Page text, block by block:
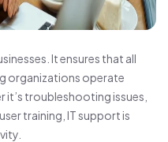
It ensures that all
organizations operate
troubleshooting issues,
training, IT support is